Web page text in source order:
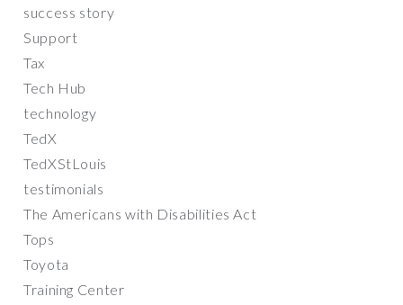
success story
Support
Tax
Tech Hub
technology
TedX
TedXStLouis
testimonials
The Americans with Disabilities Act
Tops
Toyota
Training Center